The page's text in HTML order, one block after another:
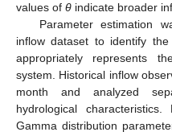
values of θ indicate broader
Parameter estimation
inflow dataset to identify
appropriately represents
system. Historical inflow
month and analyzed
hydrological
Gamma distribution